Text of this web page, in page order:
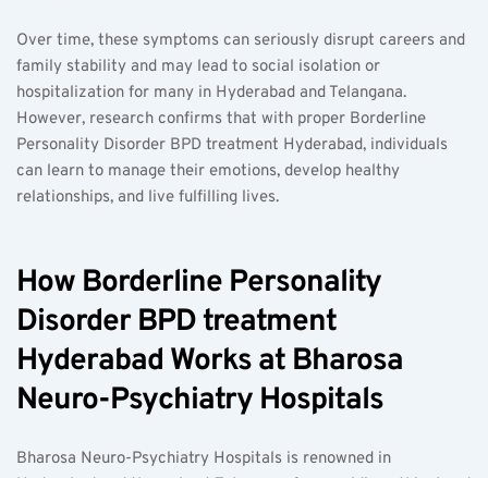
Over time, these symptoms can seriously disrupt careers and
family stability and may lead to social isolation or
hospitalization for many in Hyderabad and Telangana.
However, research confirms that with proper Borderline
Personality Disorder BPD treatment Hyderabad, individuals
can learn to manage their emotions, develop healthy
relationships, and live fulfilling lives.
How Borderline Personality
Disorder BPD treatment
Hyderabad Works at Bharosa
Neuro-Psychiatry Hospitals
Bharosa Neuro-Psychiatry Hospitals is renowned in